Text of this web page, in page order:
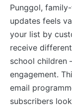
Punggol,
updates feels
your list by
receive
school children
engagement.
email
subscribers